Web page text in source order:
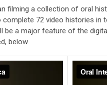
filming a collection of oral
72 video histories in
be a major feature of the
below.